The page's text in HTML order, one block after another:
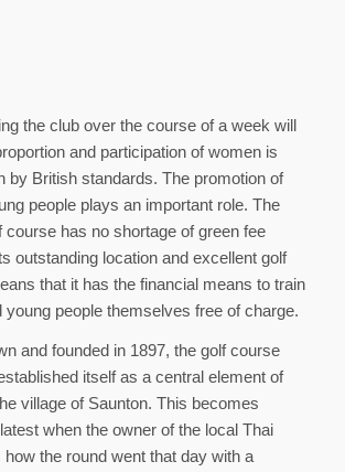
the club over the course of a week will
and participation of women is
by British standards. The promotion of
people plays an important role. The
course has no shortage of green fee
outstanding location and excellent golf
that it has the financial means to train
young people themselves free of charge.
and founded in 1897, the golf course
itself as a central element of
village of Saunton. This becomes
when the owner of the local Thai
the round went that day with a